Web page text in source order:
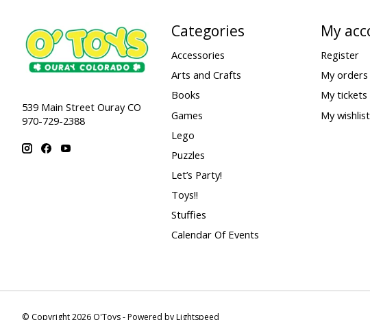
539 Main Street Ouray CO
970-729-2388
Categories
Accessories
Arts and Crafts
Books
Games
Lego
Puzzles
Let’s Party!
Toys!!
Stuffies
Calendar Of Events
My
Register
My orders
My tickets
My wishlist
© Copyright 2026 O'Toys - Powered byLightspeed